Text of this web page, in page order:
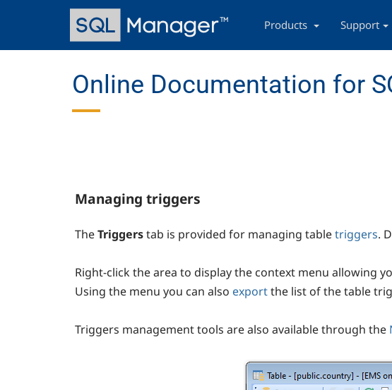
content
navigation
Products Support
Online Documentation for
Managing triggers
TheTriggerstab is provided for managing tabletriggers.
Right-click the area to display the context menu allowing
Using the menu you can also exportthe list of the table
Triggers management tools are also available through the